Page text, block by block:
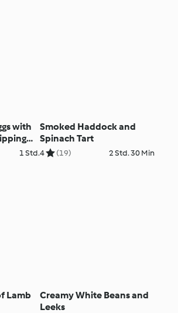
with
1 Std.
Smoked Haddock and
Spinach Tart
4 (19) 2 Std. 30 Min
Lamb
Creamy White Beans and
Leeks